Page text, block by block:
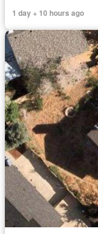
1 day + 10 hours ago